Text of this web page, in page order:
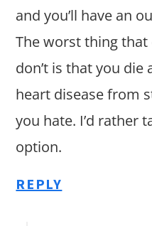
and you’ll have an
The worst thing
don’t is that you
heart disease from
you hate. I’d rather
option.
REPLY